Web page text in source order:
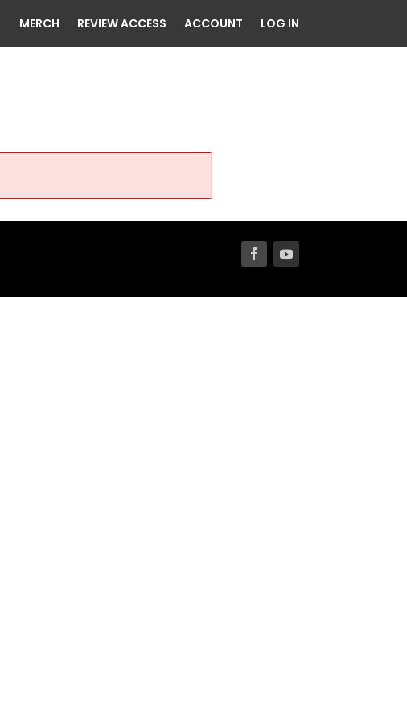
MERCH REVIEW ACCESS ACCOUNT LOG IN